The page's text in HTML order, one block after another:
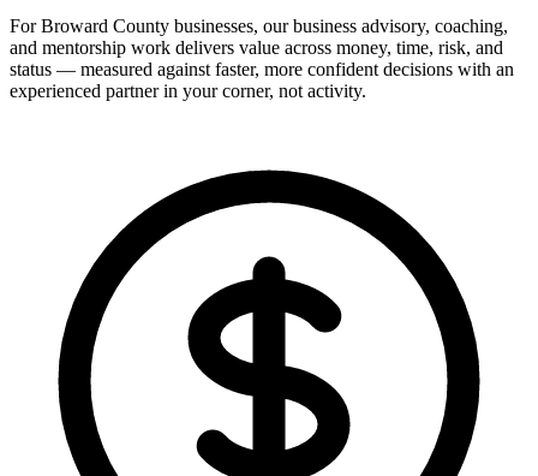
For Broward County businesses, our business advisory, coaching,
and mentorship work delivers value across money, time, risk, and
status — measured against faster, more confident decisions with an
experienced partner in your corner, not activity.